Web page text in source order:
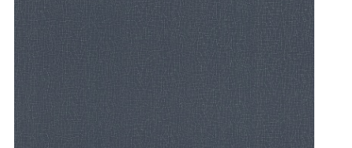
find
your
category
wallcovering)
right